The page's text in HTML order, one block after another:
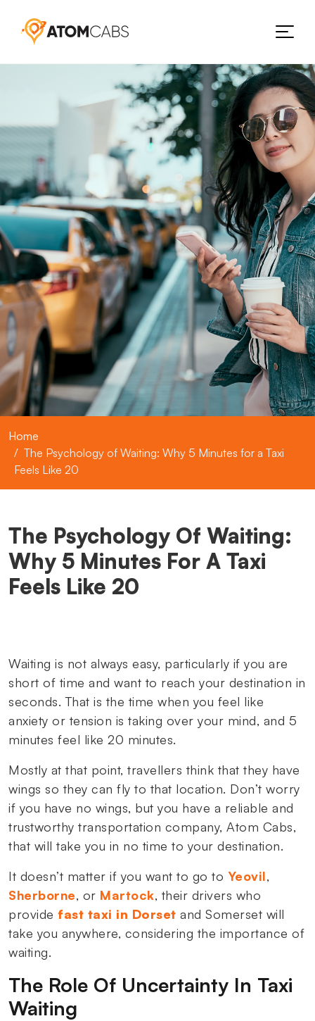
Home
The Psychology of Waiting: Why 5 Minutes for a Taxi
Feels Like 20
The Psychology Of Waiting:
Why 5 Minutes For A Taxi
Feels Like 20
Waiting is not always easy, particularly if you are
short of time and want to reach your destination in
seconds. That is the time when you feel like
anxiety or tension is taking over your mind, and 5
minutes feel like 20 minutes.
Mostly at that point, travellers think that they have
wings so they can fly to that location. Don’t worry
if you have no wings, but you have a reliable and
trustworthy transportation company, Atom Cabs,
that will take you in no time to your destination.
It doesn’t matter if you want to go to Yeovil,
Sherborne, or Martock, their drivers who
provide fast taxi in Dorset and Somerset will
take you anywhere, considering the importance of
waiting.
The Role Of Uncertainty In Taxi
Waiting